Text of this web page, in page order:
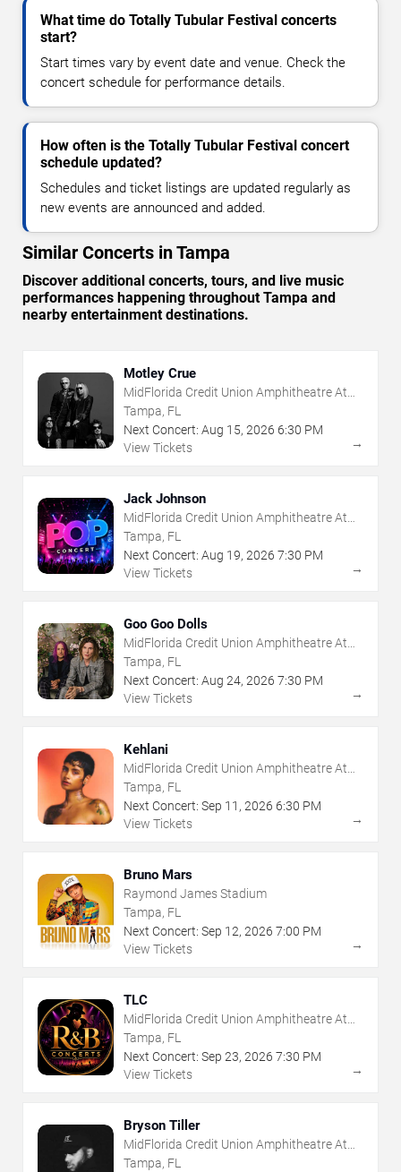
What time do Totally Tubular Festival concerts
start?
Start times vary by event date and venue. Check the
concert schedule for performance details.
How often is the Totally Tubular Festival concert
schedule updated?
Schedules and ticket listings are updated regularly as
new events are announced and added.
Similar Concerts in Tampa
Discover additional concerts, tours, and live music
performances happening throughout Tampa and
nearby entertainment destinations.
Motley Crue
MidFlorida Credit Union Amphitheatre At
The Florida State Fairgrounds
Tampa, FL
Next Concert: Aug 15, 2026 6:30 PM
View Tickets
→
Jack Johnson
MidFlorida Credit Union Amphitheatre At
The Florida State Fairgrounds
Tampa, FL
Next Concert: Aug 19, 2026 7:30 PM
View Tickets
→
Goo Goo Dolls
MidFlorida Credit Union Amphitheatre At
The Florida State Fairgrounds
Tampa, FL
Next Concert: Aug 24, 2026 7:30 PM
View Tickets
→
Kehlani
MidFlorida Credit Union Amphitheatre At
The Florida State Fairgrounds
Tampa, FL
Next Concert: Sep 11 , 2026 6:30 PM
View Tickets
→
Bruno Mars
Raymond James Stadium
Tampa, FL
Next Concert: Sep 12, 2026 7:00 PM
View Tickets
→
TLC
MidFlorida Credit Union Amphitheatre At
The Florida State Fairgrounds
Tampa, FL
Next Concert: Sep 23, 2026 7:30 PM
View Tickets
→
Bryson Tiller
MidFlorida Credit Union Amphitheatre At
The Florida State Fairgrounds
Tampa, FL